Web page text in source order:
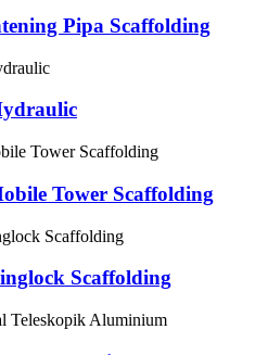
Pipa Scaffolding
Tower Scaffolding
Scaffolding